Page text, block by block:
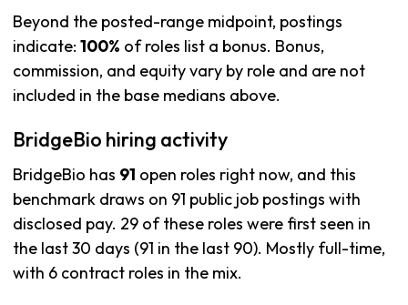
Beyond the posted-range midpoint, postings
indicate: 100% of roles list a bonus. Bonus,
commission, and equity vary by role and are not
included in the base medians above.
BridgeBio hiring activity
BridgeBio has 91 open roles right now, and this
benchmark draws on 91 public job postings with
disclosed pay. 29 of these roles were first seen in
the last 30 days (91 in the last 90). Mostly full-time,
with 6 contract roles in the mix.